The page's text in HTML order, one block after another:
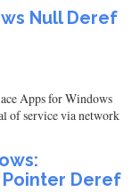
Null Deref
Apps for Windows
of service via network
Pointer Deref